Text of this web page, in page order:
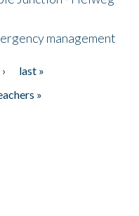
management
last »
»